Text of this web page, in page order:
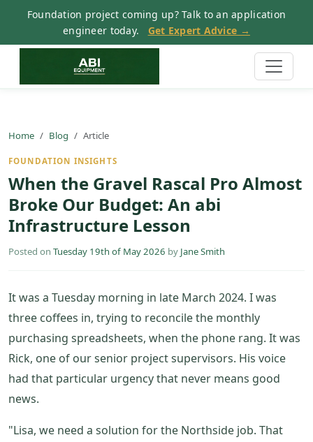
Foundation project coming up? Talk to an application
engineer today.
Get Expert Advice →
Home Blog Article
FOUNDATION INSIGHTS
When the Gravel Rascal Pro Almost
Broke Our Budget: An abi
Infrastructure Lesson
Posted on Tuesday 19th of May 2026 by Jane Smith
It was a Tuesday morning in late March 2024. I was
three coffees in, trying to reconcile the monthly
purchasing spreadsheets, when the phone rang. It was
Rick, one of our senior project supervisors. His voice
had that particular urgency that never means good
news.
"Lisa, we need a solution for the Northside job. That